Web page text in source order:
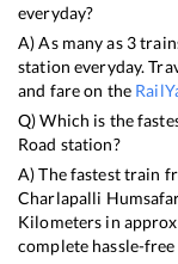
everyday?
A) As many as 3
station everyday.
and fare on the
Q) Which is the
Road station?
A) The fastest train
Charlapalli
Kilometers in
complete hassle-